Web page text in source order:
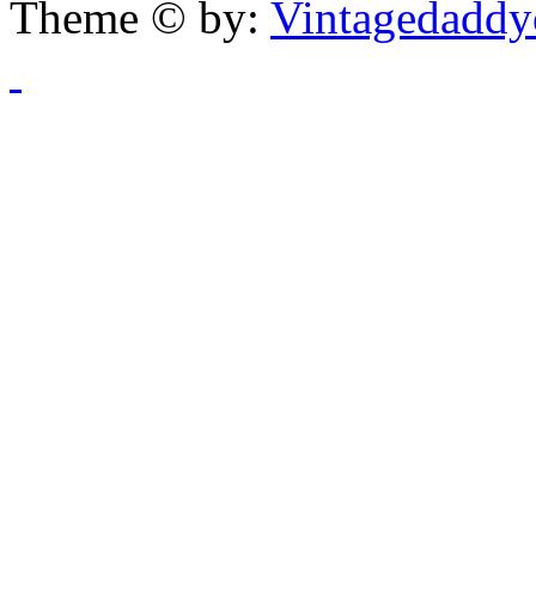
Theme © by: